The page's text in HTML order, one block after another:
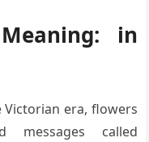
in
era, flowers
called